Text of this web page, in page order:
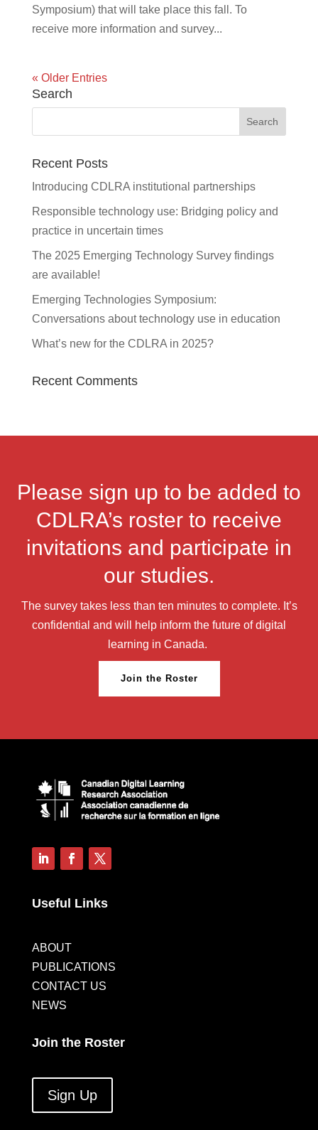
Symposium) that will take place this fall. To
receive more information and survey...
« Older Entries
Search
Recent Posts
Introducing CDLRA institutional partnerships
Responsible technology use: Bridging policy and
practice in uncertain times
The 2025 Emerging Technology Survey findings
are available!
Emerging Technologies Symposium:
Conversations about technology use in education
What’s new for the CDLRA in 2025?
Recent Comments
Please sign up to be added to
CDLRA’s roster to receive
invitations and participate in
our studies.
The survey takes less than ten minutes to complete. It’s
confidential and will help inform the future of digital
learning in Canada.
Join the Roster
Useful Links
ABOUT
PUBLICATIONS
CONTACT US
NEWS
Join the Roster
Sign Up